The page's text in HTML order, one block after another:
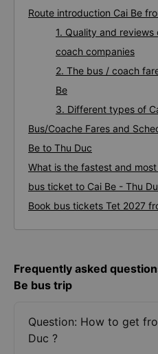
Route introduction Cai Be
1. Quality and
coach companies
2. The bus / coach
Be
3. Different types of
Bus/Coache Fares and
Be to Thu Duc
What is the fastest and
bus ticket to Cai Be - Thu
Book bus tickets Tet 2027
Frequently asked
Be bus trip
Question: How to get
Duc ?